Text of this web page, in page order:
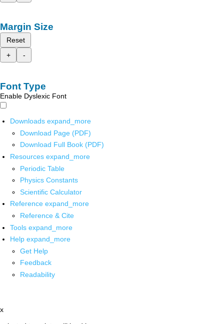
Margin Size
Reset
+
-
Font Type
Enable Dyslexic Font
Downloads expand_more
Download Page (PDF)
Download Full Book (PDF)
Resources expand_more
Periodic Table
Physics Constants
Scientific Calculator
Reference expand_more
Reference & Cite
Tools expand_more
Help expand_more
Get Help
Feedback
Readability
x